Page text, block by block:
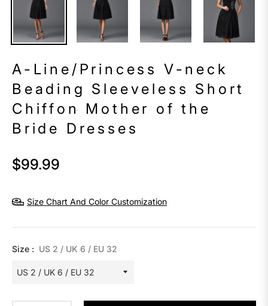
A-Line/Princess V-neck
Beading Sleeveless Short
Chiffon Mother of the
Bride Dresses
Regular
$99.99
Size Chart And Color Customization
Size : US 2 / UK 6 / EU 32